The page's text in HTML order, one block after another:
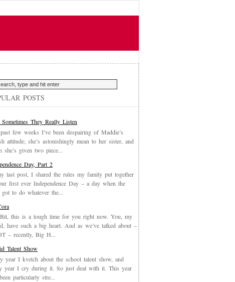
POSTS
They Really Listen
few weeks I’ve been despairing of Maddie’s
attitude; she’s astonishingly mean to her sister, and
she’s given two piece...
Day, Part 2
last post, I shared the rules my family put together
first ever Independence Day – a day when the
got to do whatever the...
this is a tough time for you right now. You, my
have such a big heart. And as we’ve talked about –
– recently, Big H...
Talent Show
year I kvetch about the school talent show, and
year I cry during it. So just deal with it. This year
particularly stre...